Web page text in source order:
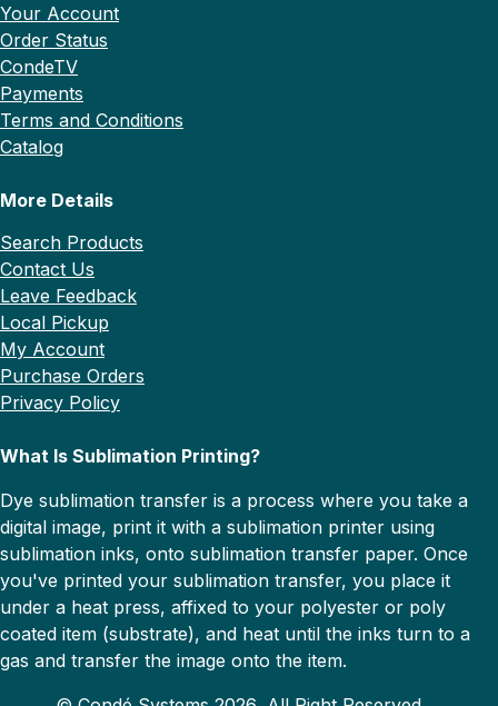
Your Account
Order Status
CondeTV
Payments
Terms and Conditions
Catalog
More Details
Search Products
Contact Us
Leave Feedback
Local Pickup
My Account
Purchase Orders
Privacy Policy
What Is Sublimation Printing?
Dye sublimation transfer is a process where you take a
digital image, print it with a sublimation printer using
sublimation inks, onto sublimation transfer paper. Once
you've printed your sublimation transfer, you place it
under a heat press, affixed to your polyester or poly
coated item (substrate), and heat until the inks turn to a
gas and transfer the image onto the item.